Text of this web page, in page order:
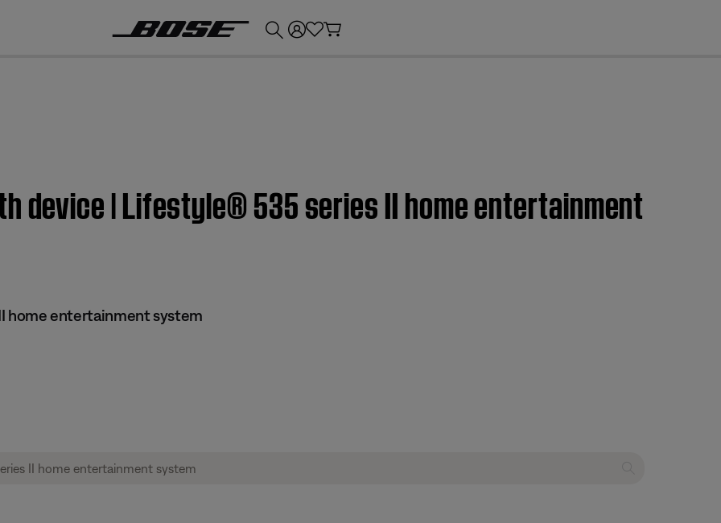
device | Lifestyle® 535 series II home entertainment
home entertainment system